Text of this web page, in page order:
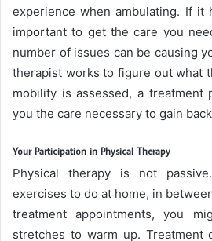
experience when ambulating. If
important to get the care you
number of issues can be causing
therapist works to figure out what
mobility is assessed, a treatment
you the care necessary to gain
Your Participation in Physical Therapy
Physical therapy is not
exercises to do at home, in
treatment appointments, you
stretches to warm up. Treatment